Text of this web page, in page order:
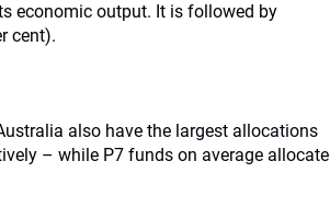
economic output. It is followed by
cent).
also have the largest allocations
– while P7 funds on average allocate